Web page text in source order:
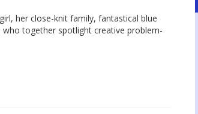
her close-knit family, fantastical blue
who together spotlight creative problem-